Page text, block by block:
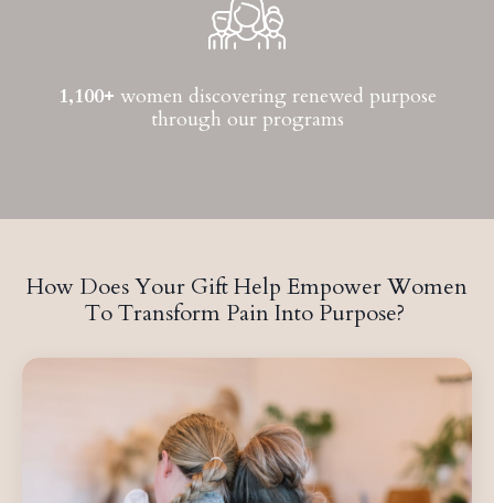
1,100+ women discovering renewed purpose
through our programs
How Does Your Gift Help Empower Women
To Transform Pain Into Purpose?